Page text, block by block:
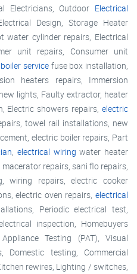
Electricians, Outdoor Electrical
Design, Storage Heater
water cylinder repairs, Electrical
unit repairs, Consumer unit
service fuse box installation,
heaters repairs, Immersion
lights, Faulty extractor, heater
Electric showers repairs, electric
towel rail installations, new
electric boiler repairs, Part
, electrical wiring water heater
repairs, sani flo repairs,
wiring repairs, electric cooker
electric oven repairs, electrical
Periodic electrical test,
inspection, Homebuyers
Testing (PAT), Visual
Domestic testing, Commercial
rewires, Lighting / switches,